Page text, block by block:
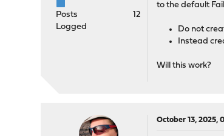
Posts
12
Logged
to the default
Do not
Instead
Will this work?
October 13, 2025,